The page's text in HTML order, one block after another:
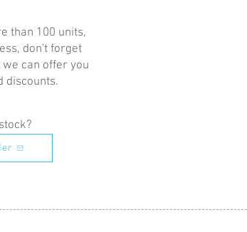
than 100 units,
don't forget
can offer you
discounts.